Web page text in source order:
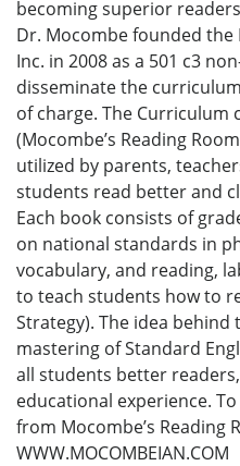
becoming superior
Dr. Mocombe founded
Inc. in 2008 as a 501 c3
disseminate the
of charge. The Curriculum
(Mocombe’s Reading
utilized by parents,
students read better and
Each book consists of
on national standards in
vocabulary, and reading,
to teach students how to
Strategy). The idea
mastering of Standard
all students better
educational experience.
from Mocombe’s Reading
WWW.MOCOMBEIAN.COM